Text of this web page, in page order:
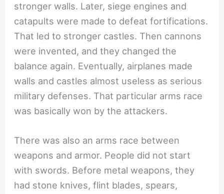
stronger walls. Later, siege engines and
catapults were made to defeat fortifications.
That led to stronger castles. Then cannons
were invented, and they changed the
balance again. Eventually, airplanes made
walls and castles almost useless as serious
military defenses. That particular arms race
was basically won by the attackers.
There was also an arms race between
weapons and armor. People did not start
with swords. Before metal weapons, they
had stone knives, flint blades, spears,